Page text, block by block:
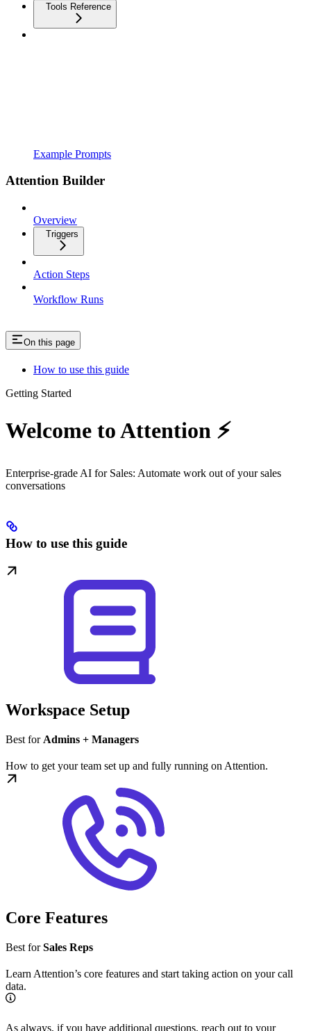
Tools Reference
Example Prompts
Attention Builder
Overview
Triggers
Action Steps
Workflow Runs
On this page
How to use this guide
Getting Started
Welcome to Attention ⚡️
Enterprise-grade AI for Sales: Automate work out of your sales
conversations
How to use this guide
Workspace Setup
Best for Admins + Managers
How to get your team set up and fully running on Attention.
Core Features
Best forSales Reps
Learn Attention’s core features and start taking action on your call
data.
As always, if you have additional questions, reach out to your